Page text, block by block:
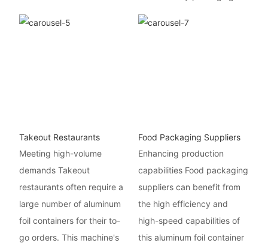
Takeout Restaurants
Meeting high-volume
demands Takeout
restaurants often require a
large number of aluminum
foil containers for their to-
go orders. This machine's
Food Packaging Suppliers
Enhancing production
capabilities Food packaging
suppliers can benefit from
the high efficiency and
high-speed capabilities of
this aluminum foil container